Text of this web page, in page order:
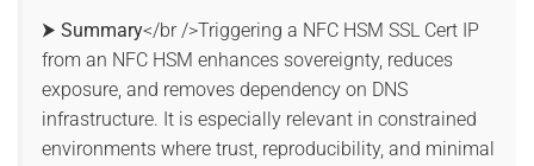
⮞ Summary</br />Triggering a NFC HSM SSL Cert IP
from an NFC HSM enhances sovereignty, reduces
exposure, and removes dependency on DNS
infrastructure. It is especially relevant in constrained
environments where trust, reproducibility, and minimal